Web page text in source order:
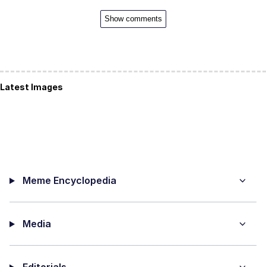
Show comments
Latest Images
Meme Encyclopedia
Media